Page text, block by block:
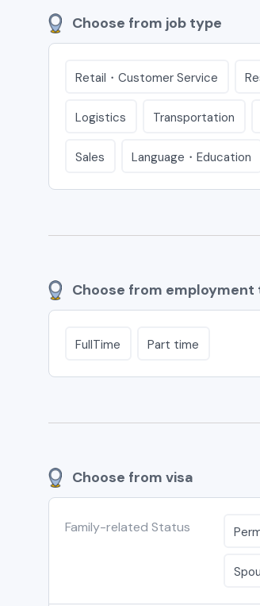
Choose from job type
Retail・Customer Service
Logistics Transportation
Sales Language・Education
Choose from employment
FullTime Part time
Choose from visa
Family-related Status